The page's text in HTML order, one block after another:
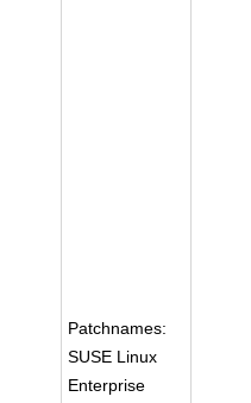
Patchnames:
SUSE Linux
Enterprise